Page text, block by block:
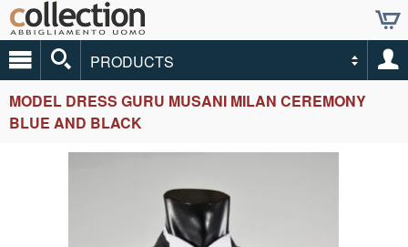
PRODUCTS
MODEL DRESS GURU MUSANI MILAN CEREMONY
BLUE AND BLACK